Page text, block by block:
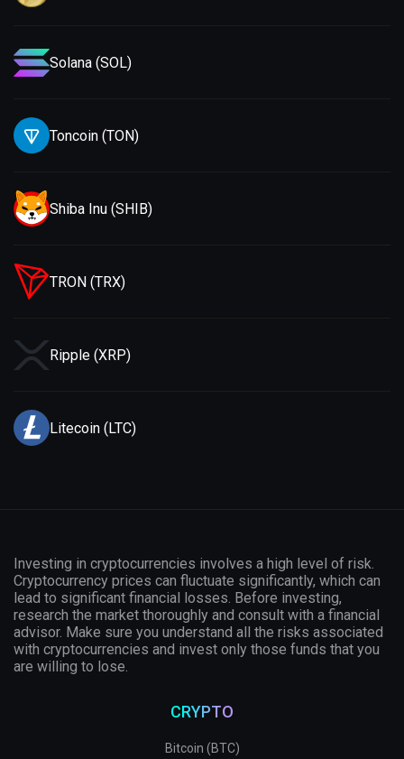
Solana (SOL)
Toncoin (TON)
Shiba Inu (SHIB)
TRON (TRX)
Ripple (XRP)
Litecoin (LTC)
Investing in cryptocurrencies involves a high level of risk.
Cryptocurrency prices can fluctuate significantly, which can
lead to significant financial losses. Before investing,
research the market thoroughly and consult with a financial
advisor. Make sure you understand all the risks associated
with cryptocurrencies and invest only those funds that you
are willing to lose.
CRYPTO
Bitcoin (BTC)